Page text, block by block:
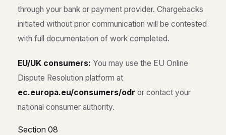
through your bank or payment provider. Chargebacks
initiated without prior communication will be contested
with full documentation of work completed.
EU/UK consumers: You may use the EU Online
Dispute Resolution platform at
ec.europa.eu/consumers/odr or contact your
national consumer authority.
Section 08